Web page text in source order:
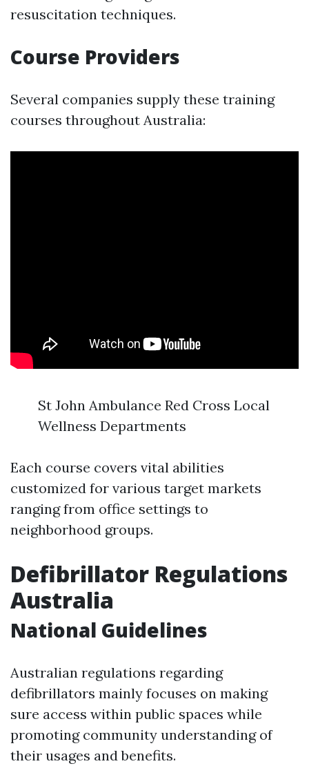
resuscitation techniques.
Course Providers
Several companies supply these training
courses throughout Australia:
St John Ambulance Red Cross Local
Wellness Departments
Each course covers vital abilities
customized for various target markets
ranging from office settings to
neighborhood groups.
Defibrillator Regulations
Australia
National Guidelines
Australian regulations regarding
defibrillators mainly focuses on making
sure access within public spaces while
promoting community understanding of
their usages and benefits.